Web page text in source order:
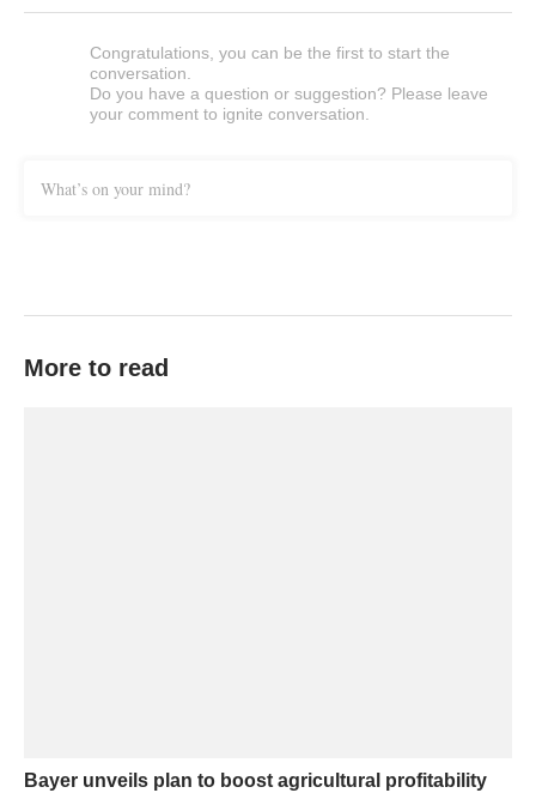
Congratulations, you can be the first to start the
conversation.
Do you have a question or suggestion? Please leave
your comment to ignite conversation.
What’s on your mind?
More to read
Bayer unveils plan to boost agricultural profitability